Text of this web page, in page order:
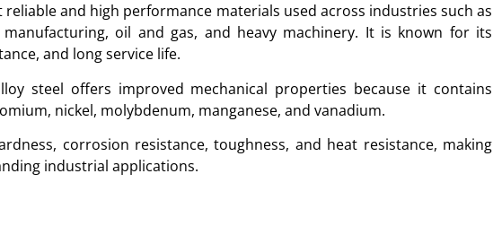
and high performance materials used across industries such as
oil and gas, and heavy machinery. It is known for its
and long service life.
steel offers improved mechanical properties because it contains
nickel, molybdenum, manganese, and vanadium.
corrosion resistance, toughness, and heat resistance, making
industrial applications.